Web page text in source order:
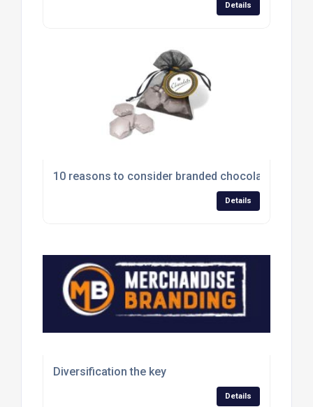
Details
10 reasons to consider branded chocolates
Details
Diversification the key
Details